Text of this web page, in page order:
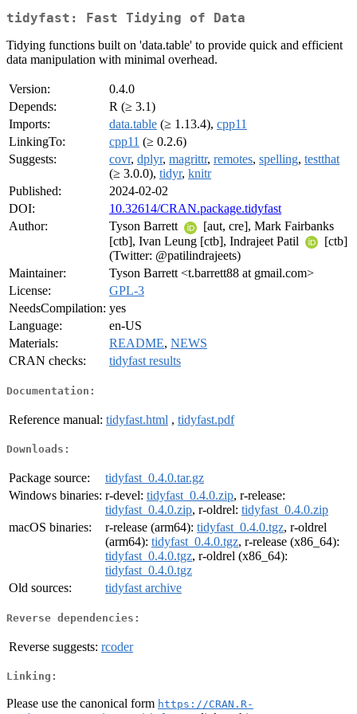
tidyfast: Fast Tidying of Data
Tidying functions built on 'data.table' to provide quick and efficient
data manipulation with minimal overhead.
Version:
0.4.0
Depends:
R (≥ 3.1)
Imports:
data.table (≥ 1.13.4), cpp11
LinkingTo:
cpp11 (≥ 0.2.6)
Suggests:
covr, dplyr, magrittr, remotes, spelling, testthat
(≥ 3.0.0), tidyr, knitr
Published:
2024-02-02
DOI:
10.32614/CRAN.package.tidyfast
Author:
Tyson Barrett
[aut, cre], Mark Fairbanks
[ctb], Ivan Leung [ctb], Indrajeet Patil
[ctb]
(Twitter: @patilindrajeets)
Maintainer:
Tyson Barrett <t.barrett88 at gmail.com>
License:
GPL-3
NeedsCompilation: yes
Language:
en-US
Materials:
README, NEWS
CRAN checks:
tidyfast results
Documentation:
Reference manual: tidyfast.html , tidyfast.pdf
Downloads:
Package source:
tidyfast_0.4.0.tar.gz
Windows binaries: r-devel: tidyfast_0.4.0.zip, r-release:
tidyfast_0.4.0.zip, r-oldrel: tidyfast_0.4.0.zip
macOS binaries:
r-release (arm64): tidyfast_0.4.0.tgz, r-oldrel
(arm64): tidyfast_0.4.0.tgz, r-release (x86_64):
tidyfast_0.4.0.tgz, r-oldrel (x86_64):
tidyfast_0.4.0.tgz
Old sources:
tidyfast archive
Reverse dependencies:
Reverse suggests: rcoder
Linking:
Please use the canonical form https://CRAN.R-